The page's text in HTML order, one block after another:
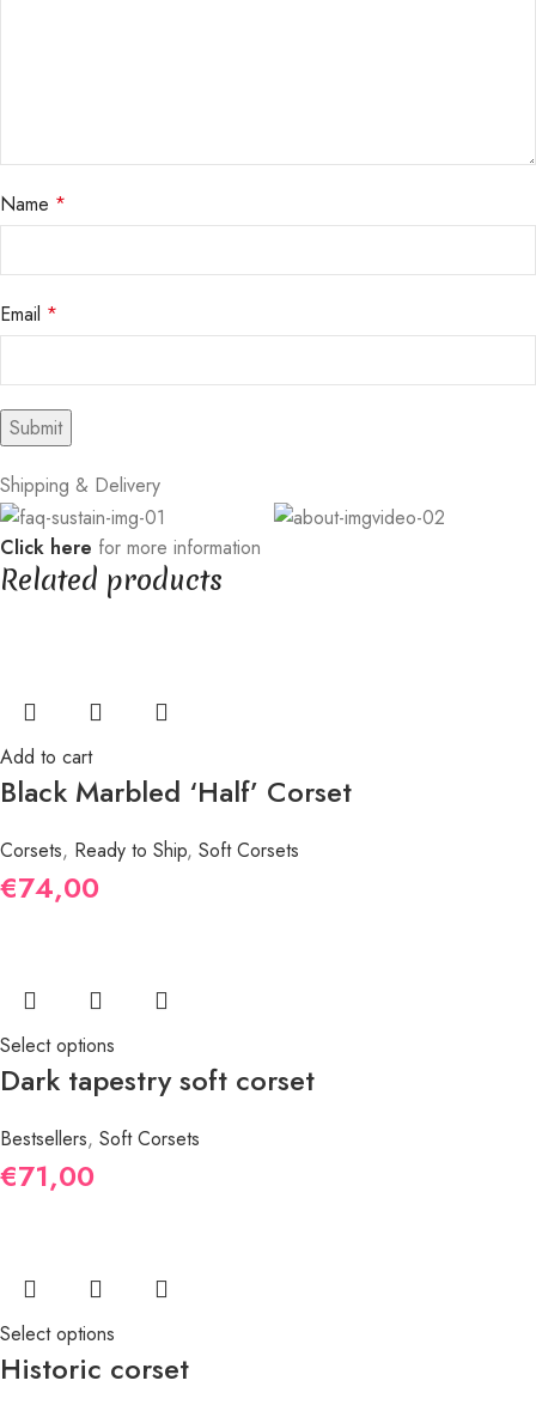
Name *
Email *
Shipping & Delivery
Click here for more information
Related products
Add to cart
Black Marbled ‘Half’ Corset
Corsets, Ready to Ship, Soft Corsets
€74,00
Select options
Dark tapestry soft corset
Bestsellers, Soft Corsets
€71,00
Select options
Historic corset